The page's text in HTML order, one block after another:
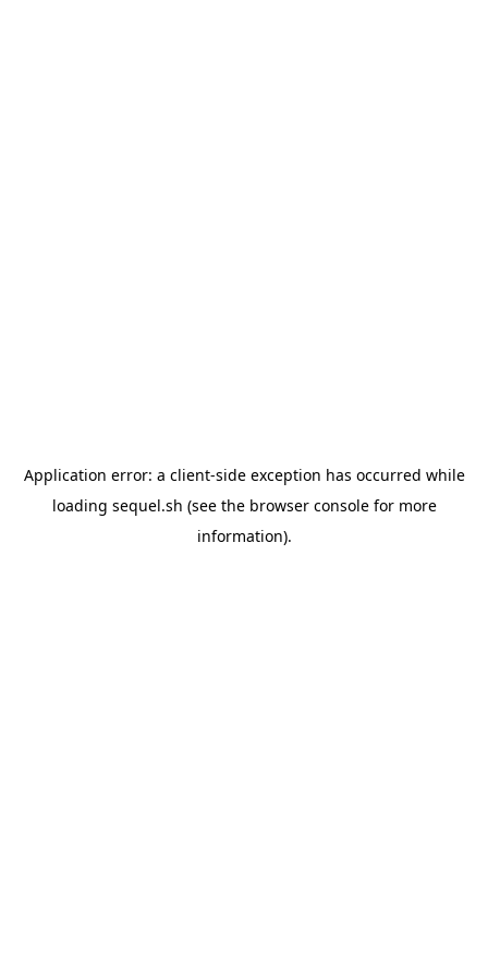
Application error: a client-side exception has occurred while
loading sequel.sh (see the browser consolefor more
information).